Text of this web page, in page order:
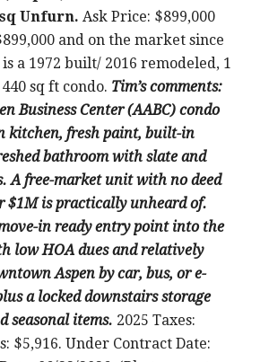
sq Unfurn. Ask Price: $899,000
and on the market since
is a 1972 built/ 2016 remodeled, 1
sq ft condo. Tim’s comments:
Business Center (AABC) condo
kitchen, fresh paint, built-in
bathroom with slate and
A free-market unit with no deed
$1M is practically unheard of.
in ready entry point into the
low HOA dues and relatively
Aspen by car, bus, or e-
a locked downstairs storage
seasonal items. 2025 Taxes:
$5,916. Under Contract Date: